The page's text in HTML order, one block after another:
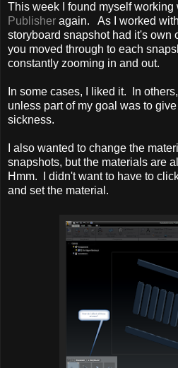
This week I found myself working
Publisher again. As I worked
storyboard snapshot had it's own
you moved through to each
constantly zooming in and out.
In some cases, I liked it. In
unless part of my goal was to
sickness.
I also wanted to change the
snapshots, but the materials are
Hmm. I didn't want to have to
and set the material.